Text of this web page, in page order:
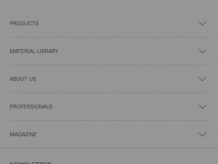
PRODUCTS
MATERIAL LIBRARY
ABOUT US
PROFESSIONALS
MAGAZINE